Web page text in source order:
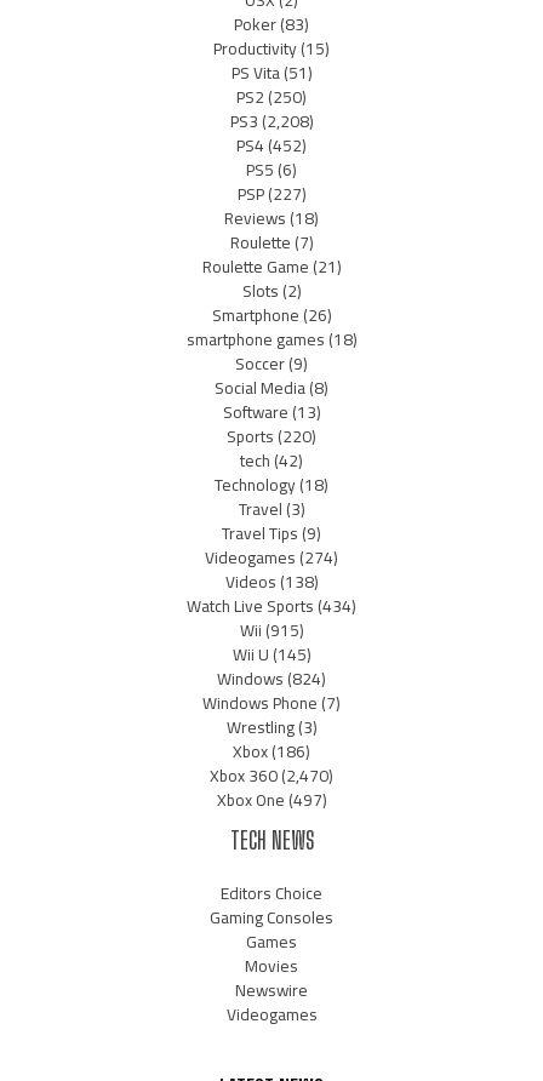
Poker(83)
Productivity(15)
PS Vita(51)
PS2(250)
PS3(2,208)
PS4(452)
PS5(6)
PSP(227)
Reviews(18)
Roulette(7)
Roulette Game(21)
Slots(2)
Smartphone(26)
smartphone games(18)
Soccer(9)
Social Media(8)
Software(13)
Sports(220)
tech(42)
Technology(18)
Travel(3)
Travel Tips(9)
Videogames(274)
Videos(138)
Watch Live Sports(434)
Wii(915)
Wii U(145)
Windows(824)
Windows Phone(7)
Wrestling(3)
Xbox(186)
Xbox 360(2,470)
Xbox One(497)
TECH NEWS
Editors Choice
Gaming Consoles
Games
Movies
Newswire
Videogames